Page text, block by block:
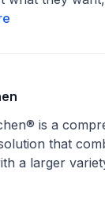
is a
that
a larger